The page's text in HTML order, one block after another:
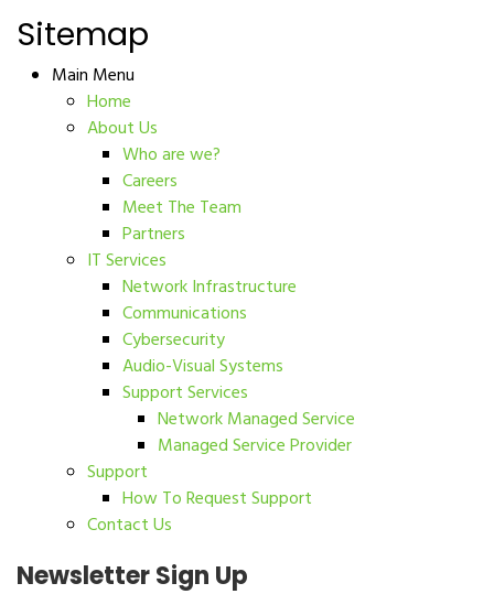
Sitemap
Main Menu
Home
About Us
Who are we?
Careers
Meet The Team
Partners
IT Services
Network Infrastructure
Communications
Cybersecurity
Audio-Visual Systems
Support Services
Network Managed Service
Managed Service Provider
Support
How To Request Support
Contact Us
Newsletter Sign Up